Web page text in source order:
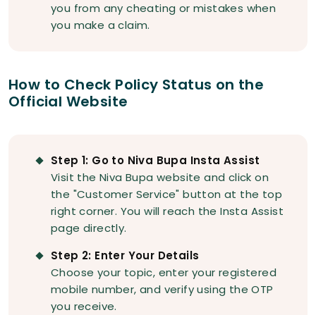
you from any cheating or mistakes when
you make a claim.
How to Check Policy Status on the
Official Website
Step 1: Go to Niva Bupa Insta Assist
Visit the Niva Bupa website and click on
the "Customer Service" button at the top
right corner. You will reach the Insta Assist
page directly.
Step 2: Enter Your Details
Choose your topic, enter your registered
mobile number, and verify using the OTP
you receive.